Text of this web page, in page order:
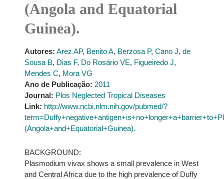
(Angola and Equatorial
Guinea).
Autores: Arez AP, Benito A, Berzosa P, Cano J, de
Sousa B, Dias F, Do Rosário VE, Figueiredo J,
Mendes C, Mora VG
Ano de Publicação: 2011
Journal: Plos Neglected Tropical Diseases
Link: http://www.ncbi.nlm.nih.gov/pubmed/?
(Angola+and+Equatorial+Guinea).
BACKGROUND:
Plasmodium vivax shows a small prevalence in West
and Central Africa due to the high prevalence of Duffy